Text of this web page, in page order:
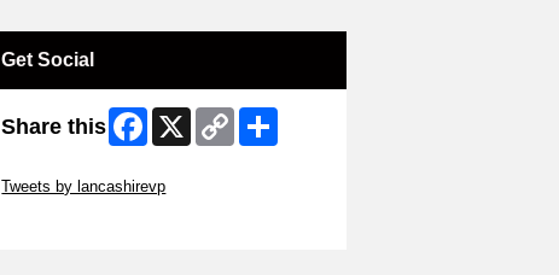
Get Social
Share this Facebook
X
Copy
Link
Tweets by lancashirevp